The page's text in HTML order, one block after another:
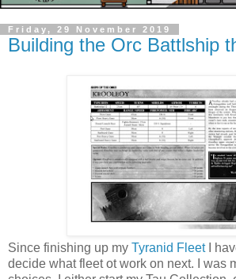
Friday, 29 November 2019
Building the Orc Battlship
Since finishing up my Tyranid FleetI
decide what fleet ot work on next. I was